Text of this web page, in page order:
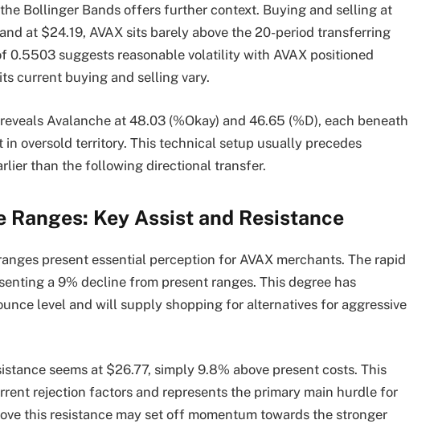
the Bollinger Bands offers further context. Buying and selling at
at $24.19, AVAX sits barely above the 20-period transferring
0.5503 suggests reasonable volatility with AVAX positioned
current buying and selling vary.
Avalanche at 48.03 (%Okay) and 46.65 (%D), each beneath
in oversold territory. This technical setup usually precedes
than the following directional transfer.
Ranges: Key Assist and Resistance
present essential perception for AVAX merchants. The rapid
a 9% decline from present ranges. This degree has
level and will supply shopping for alternatives for aggressive
seems at $26.77, simply 9.8% above present costs. This
rejection factors and represents the primary main hurdle for
this resistance may set off momentum towards the stronger